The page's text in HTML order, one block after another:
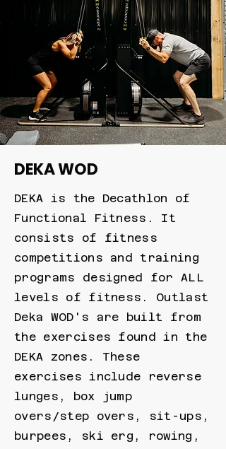
DEKA WOD
DEKA is the Decathlon of
Functional Fitness. It
consists of fitness
competitions and training
programs designed for ALL
levels of fitness. Outlast
Deka WOD's are built from
the exercises found in the
DEKA zones. These
exercises include reverse
lunges, box jump
overs/step overs, sit-ups,
burpees, ski erg, rowing,